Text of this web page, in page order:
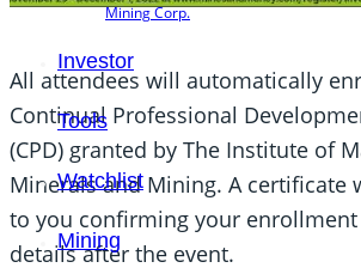
Mining Corp.
Investor
Tools
Watchlist
Mining
All attendees will automatically
Continual Professional
(CPD) granted by The Institute of
Minerals and Mining. A certificate
to you confirming your enrollment
details after the event.